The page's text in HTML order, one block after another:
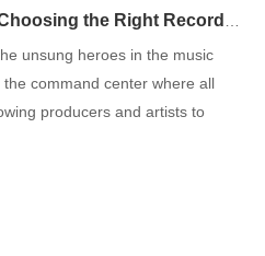
the Right Recording Studio Mixer
unsung heroes in the music
command center where all
producers and artists to
sound. If you're new to music
your gear, understanding the